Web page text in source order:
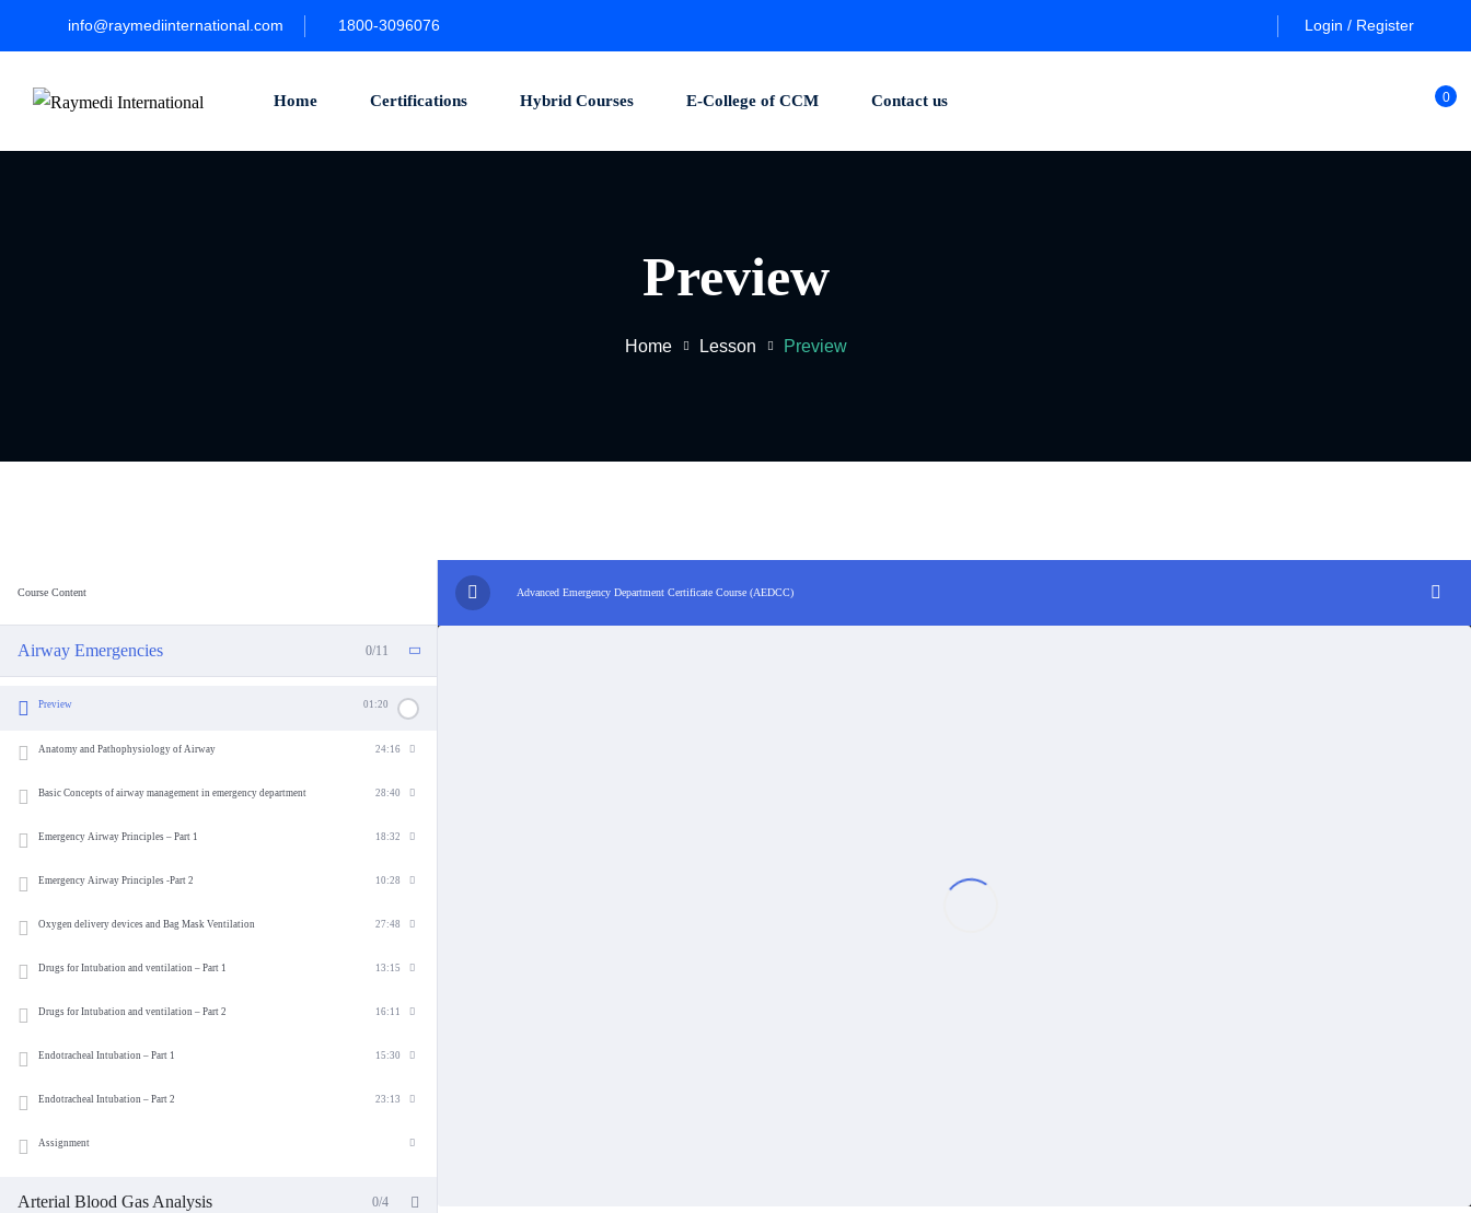
info@raymediinternational.com 1800-3096076 Login / Register
Home Certifications Hybrid Courses E-College of CCM Contact us 0
Preview
Home Lesson Preview
Course Content
Airway Emergencies 0/11
Preview 01:20
Anatomy and Pathophysiology of Airway 24:16
Basic Concepts of airway management in emergency department 28:40
Emergency Airway Principles – Part 1 18:32
Emergency Airway Principles -Part 2 10:28
Oxygen delivery devices and Bag Mask Ventilation 27:48
Drugs for Intubation and ventilation – Part 1 13:15
Drugs for Intubation and ventilation – Part 2 16:11
Endotracheal Intubation – Part 1 15:30
Endotracheal Intubation – Part 2 23:13
Assignment
Arterial Blood Gas Analysis 0/4
Advanced Emergency Department Certificate Course (AEDCC)